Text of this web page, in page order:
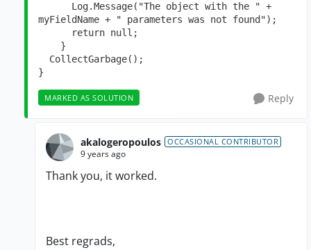
myFieldName + " parameters was not found");
}
MARKED AS SOLUTION Reply
akalogeropoulos OCCASIONAL CONTRIBUTOR
9 years ago
Thank you, it worked.
Best regrads,